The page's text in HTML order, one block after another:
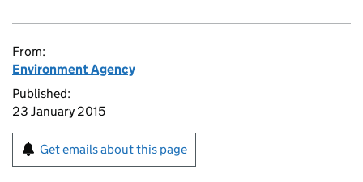
From:
Environment Agency
Published:
23 January 2015
Get emails about this page